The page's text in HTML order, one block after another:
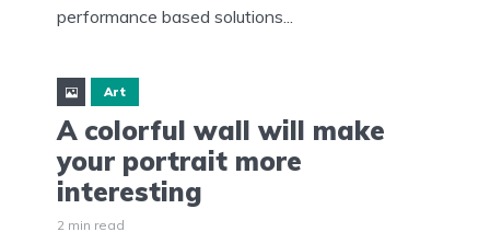
performance based solutions...
Art
A colorful wall will make
your portrait more
interesting
2 min read